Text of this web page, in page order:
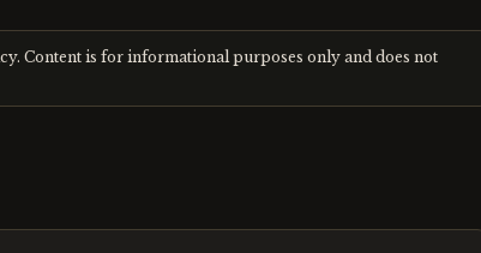
Content is for informational purposes only and does not